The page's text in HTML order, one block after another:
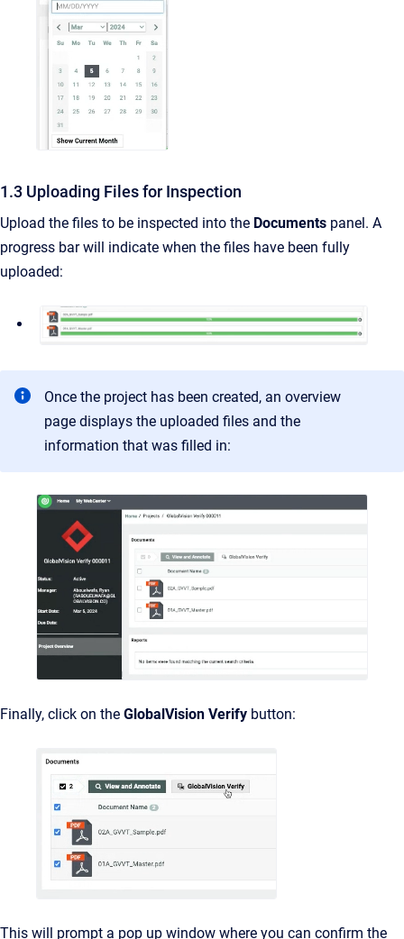
1.3 Uploading Files for Inspection
Upload the files to be inspected into the Documents panel. A
progress bar will indicate when the files have been fully
uploaded:
Once the project has been created, an overview
page displays the uploaded files and the
information that was filled in:
Finally, click on the GlobalVision Verify button:
This will prompt a pop up window where you can confirm the